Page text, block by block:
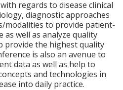
regards to disease clinical
diagnostic approaches
modalities to provide patient-
as well as analyze quality
provide the highest quality
is also an avenue to
data as well as help to
and technologies in
into daily practice.